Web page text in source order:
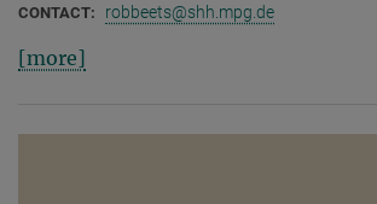
CONTACT: robbeets@shh.mpg.de
[more]